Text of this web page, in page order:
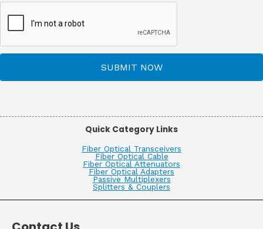
SUBMIT NOW
Quick Category Links
Fiber Optical Transceivers
Fiber Optical Cable
Fiber Optical Attenuators
Fiber Optical Adapters
Passive Multiplexers
Splitters & Couplers